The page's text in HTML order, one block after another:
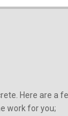
Here are a
work for you;